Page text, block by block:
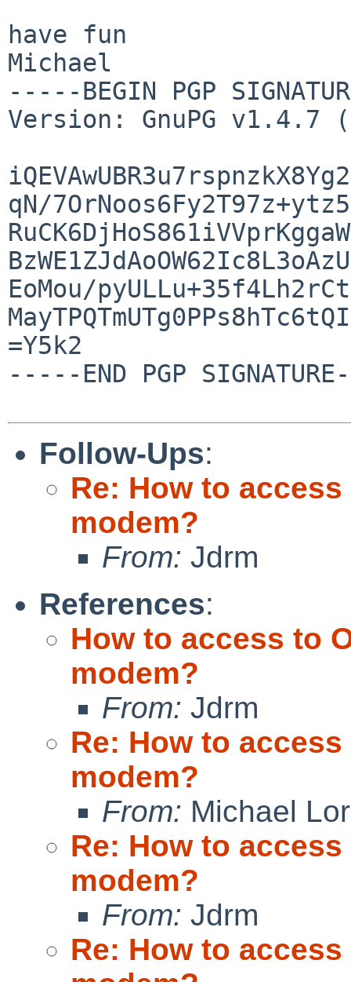
have fun
Michael
-----BEGIN PGP
Version: GnuPG v1.4.7
qN/
EoMou/
=Y5k2
-----END PGP
Follow-Ups:
Re: How to
modem?
From: Jdrm
References:
How to access to
modem?
From: Jdrm
Re: How to
modem?
From: Michael
Re: How to
modem?
From: Jdrm
Re: How to